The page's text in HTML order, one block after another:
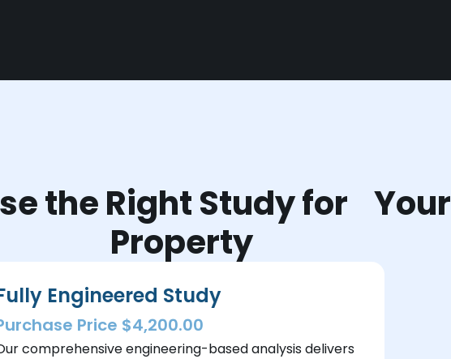
the Right Study for Your
Property
Engineered Study
Price $4,200.00
comprehensive engineering-based analysis delivers